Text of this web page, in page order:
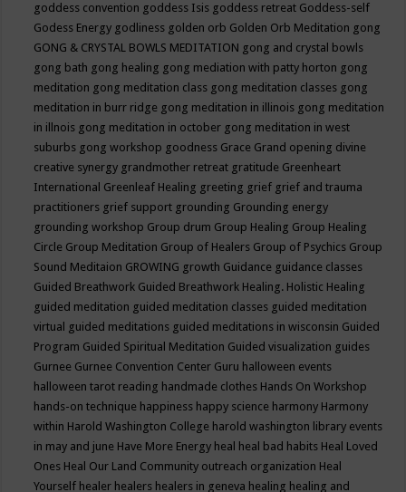
goddess convention goddess Isis goddess retreat Goddess-self
Godess Energy godliness golden orb Golden Orb Meditation gong
GONG & CRYSTAL BOWLS MEDITATION gong and crystal bowls
gong bath gong healing gong mediation with patty horton gong
meditation gong meditation class gong meditation classes gong
meditation in burr ridge gong meditation in illinois gong meditation
in illnois gong meditation in october gong meditation in west
suburbs gong workshop goodness Grace Grand opening divine
creative synergy grandmother retreat gratitude Greenheart
International Greenleaf Healing greeting grief grief and trauma
practitioners grief support grounding Grounding energy
grounding workshop Group drum Group Healing Group Healing
Circle Group Meditation Group of Healers Group of Psychics Group
Sound Meditaion GROWING growth Guidance guidance classes
Guided Breathwork Guided Breathwork Healing. Holistic Healing
guided meditation guided meditation classes guided meditation
virtual guided meditations guided meditations in wisconsin Guided
Program Guided Spiritual Meditation Guided visualization guides
Gurnee Gurnee Convention Center Guru halloween events
halloween tarot reading handmade clothes Hands On Workshop
hands-on technique happiness happy science harmony Harmony
within Harold Washington College harold washington library events
in may and june Have More Energy heal heal bad habits Heal Loved
Ones Heal Our Land Community outreach organization Heal
Yourself healer healers healers in geneva healing healing and